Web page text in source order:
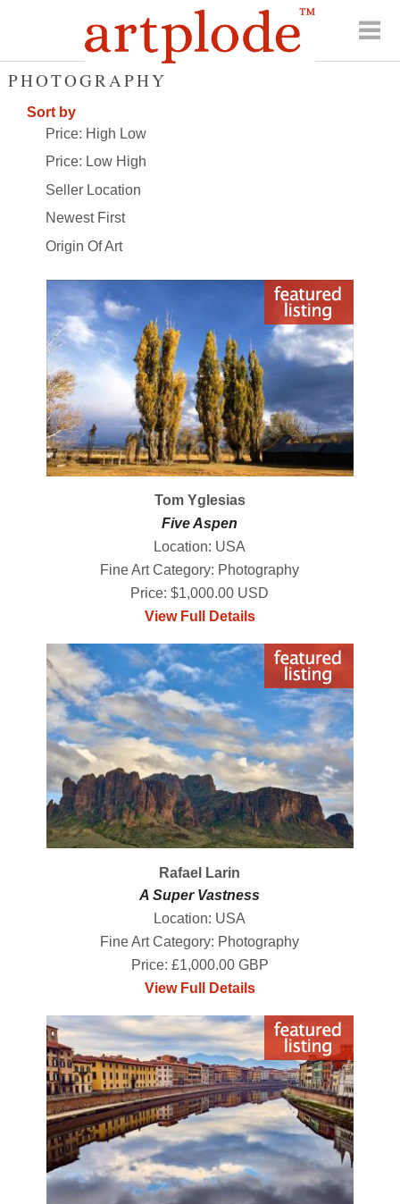
PHOTOGRAPHY
Sort by
Price: High Low
Price: Low High
Seller Location
Newest First
Origin Of Art
Tom Yglesias
Five Aspen
Location: USA
Fine Art Category: Photography
Price: $1,000.00 USD
View Full Details
Rafael Larin
A Super Vastness
Location: USA
Fine Art Category: Photography
Price: £1,000.00 GBP
View Full Details